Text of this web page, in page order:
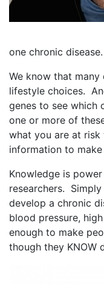
one chronic disease.
We know that many
lifestyle choices.
genes to see which
one or more of
what you are at
information to
Knowledge is
researchers.
develop a chronic
blood pressure,
enough to make
though they KNOW